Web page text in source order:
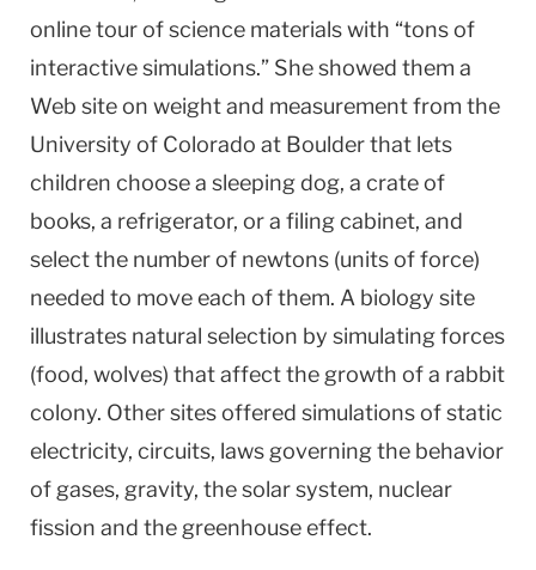
online tour of science materials with “tons of
interactive simulations.” She showed them a
Web site on weight and measurement from the
University of Colorado at Boulder that lets
children choose a sleeping dog, a crate of
books, a refrigerator, or a filing cabinet, and
select the number of newtons (units of force)
needed to move each of them. A biology site
illustrates natural selection by simulating forces
(food, wolves) that affect the growth of a rabbit
colony. Other sites offered simulations of static
electricity, circuits, laws governing the behavior
of gases, gravity, the solar system, nuclear
fission and the greenhouse effect.